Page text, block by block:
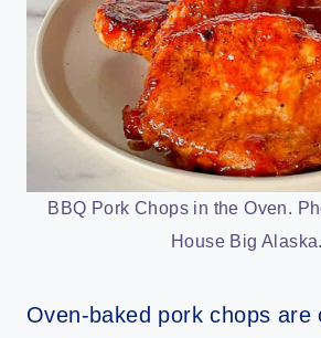
BBQ Pork Chops in the Oven.
House Big Alaska.
Oven-baked pork chops are